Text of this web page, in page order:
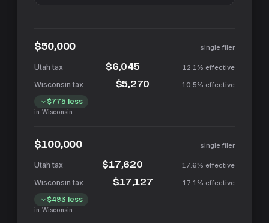
$50,000 single filer
$6,045 12.1% effective
$5,270 10.5% effective
$775 less
in Wisconsin
$100,000 single filer
$17,620 17.6% effective
$17,127 17.1% effective
$493 less
in Wisconsin